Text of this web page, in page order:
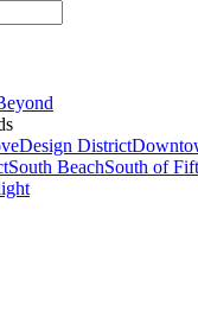
Design District
South BeachSouth of